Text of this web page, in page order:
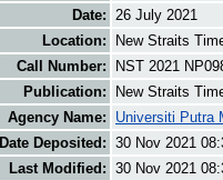
Date: 26 July 2021
Location:
New Straits
Call Number:
NST 2021
Publication:
New Straits
Agency Name:
Universiti Putra
Date Deposited: 30 Nov 2021
Last Modified: 30 Nov 2021